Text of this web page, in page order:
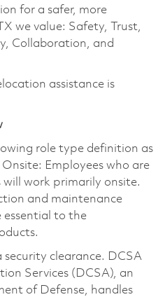
for a safer, more
we value: Safety, Trust,
Collaboration, and
assistance is
role type definition as
Employees who are
work primarily onsite.
and maintenance
essential to the
security clearance. DCSA
Services (DCSA), an
of Defense, handles